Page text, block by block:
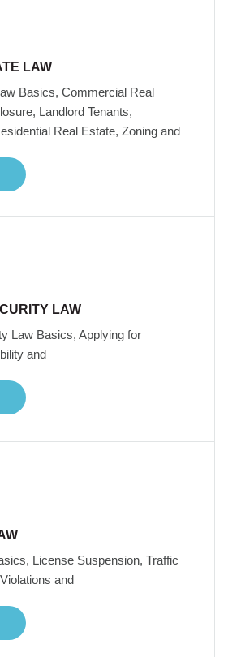
LAW
Basics, Commercial Real
Landlord Tenants,
Real Estate, Zoning and
LAW
Law Basics, Applying for
and
License Suspension, Traffic
and